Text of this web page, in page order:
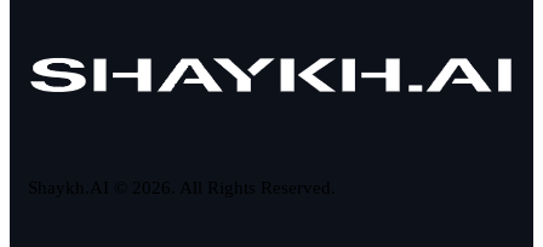
Shaykh.AI © 2026. All Rights Reserved.